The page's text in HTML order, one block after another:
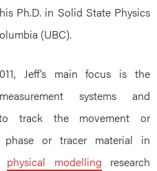
Ph.D. in Solid State Physics
(UBC).
Jeff’s main focus is the
systems and
track the movement or
or tracer material in
physical modelling research